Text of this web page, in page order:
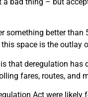
something better
space is the outlay
that deregulation has
fares, routes, and
Act were